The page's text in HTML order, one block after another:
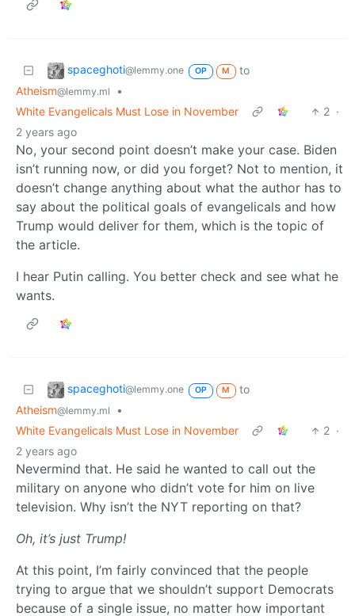
spaceghoti@lemmy.one OP M
to
Atheism@lemmy.ml
•
White Evangelicals Must Lose in November
2 ·
2 years ago
No, your second point doesn’t make your case. Biden
isn’t running now, or did you forget? Not to mention, it
doesn’t change anything about what the author has to
say about the political goals of evangelicals and how
Trump would deliver for them, which is the topic of
the article.
I hear Putin calling. You better check and see what he
wants.
spaceghoti@lemmy.one OP M
to
Atheism@lemmy.ml
•
White Evangelicals Must Lose in November
2 ·
2 years ago
Nevermind that. He said he wanted to call out the
military on anyone who didn’t vote for him on live
television. Why isn’t the NYT reporting on that?
Oh, it’s just Trump!
At this point, I’m fairly convinced that the people
trying to argue that we shouldn’t support Democrats
because of a single issue, no matter how important